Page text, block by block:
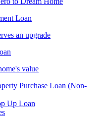
Loan
an upgrade
value
Purchase Loan (Non-
Up Loan